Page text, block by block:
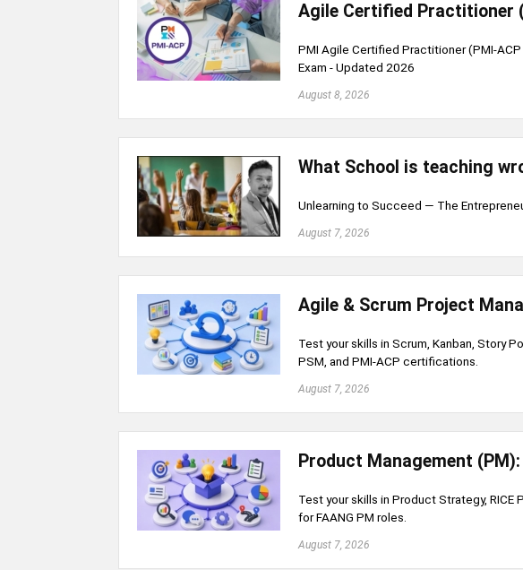
Agile Certified Practitioner
PMI Agile Certified Practitioner (PMI-
Exam - Updated 2026
August 8, 2026
What School is teaching
Unlearning to Succeed — The
August 7, 2026
Agile & Scrum Project
Test your skills in Scrum, Kanban, Story
PSM, and PMI-ACP certifications.
August 7, 2026
Product Management
Test your skills in Product Strategy,
for FAANG PM roles.
August 7, 2026